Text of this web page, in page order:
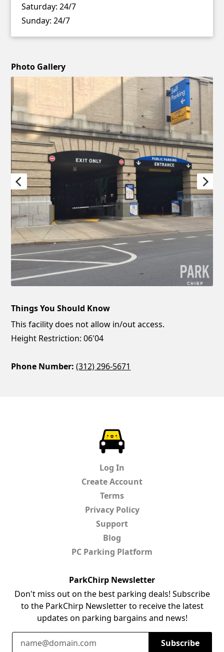
Saturday: 24/7
Sunday: 24/7
Photo Gallery
Things You Should Know
This facility does not allow in/out access.
Height Restriction: 06'04
Phone Number: (312) 296-5671
Log In
Create Account
Terms
Privacy Policy
Support
Blog
PC Parking Platform
ParkChirp Newsletter
Don't miss out on the best parking deals! Subscribe
to the ParkChirp Newsletter to receive the latest
updates on parking bargains and news!
Subscribe